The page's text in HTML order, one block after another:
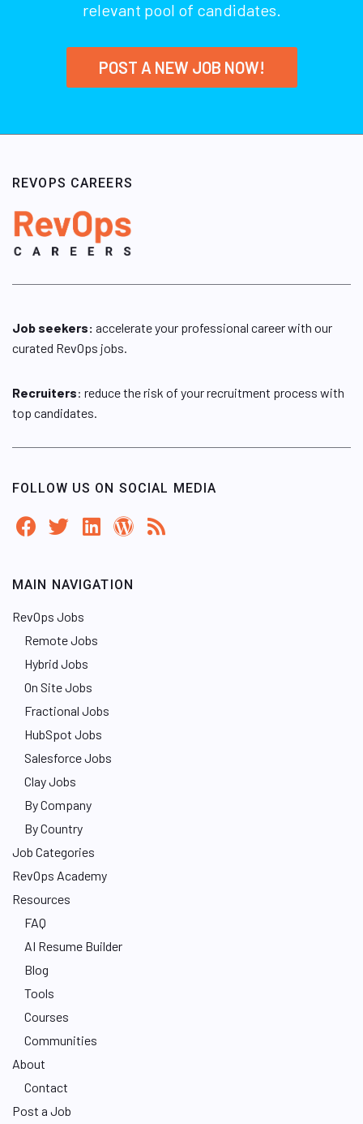
relevant pool of candidates.
POST A NEW JOB NOW!
REVOPS CAREERS
Job seekers: accelerate your professional career with our
curated RevOps jobs.
Recruiters: reduce the risk of your recruitment process with
top candidates.
FOLLOW US ON SOCIAL MEDIA
MAIN NAVIGATION
RevOps Jobs
Remote Jobs
Hybrid Jobs
On Site Jobs
Fractional Jobs
HubSpot Jobs
Salesforce Jobs
Clay Jobs
By Company
By Country
Job Categories
RevOps Academy
Resources
FAQ
AI Resume Builder
Blog
Tools
Courses
Communities
About
Contact
Post a Job